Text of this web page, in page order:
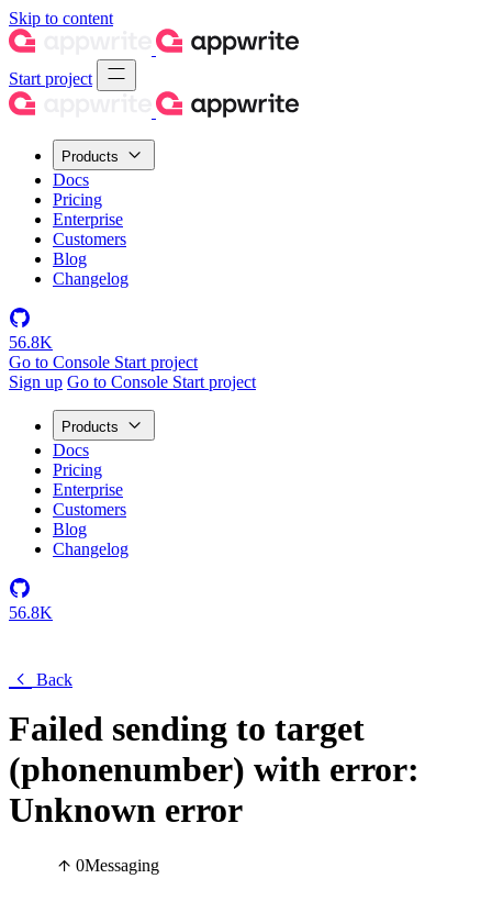
Skip to content
Start project
Products
Docs
Pricing
Enterprise
Customers
Blog
Changelog
56.8K
Go to Console Start project
Sign up Go to Console Start project
Products
Docs
Pricing
Enterprise
Customers
Blog
Changelog
56.8K
Back
Failed sending to target
(phonenumber) with error:
Unknown error
0Messaging